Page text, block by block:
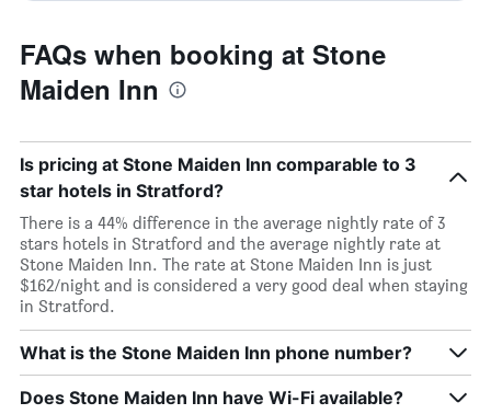
FAQs when booking at Stone
Maiden Inn
Is pricing at Stone Maiden Inn comparable to 3
star hotels in Stratford?
There is a 44% difference in the average nightly rate of 3
stars hotels in Stratford and the average nightly rate at
Stone Maiden Inn. The rate at Stone Maiden Inn is just
$162/night and is considered a very good deal when staying
in Stratford.
What is the Stone Maiden Inn phone number?
Does Stone Maiden Inn have Wi-Fi available?